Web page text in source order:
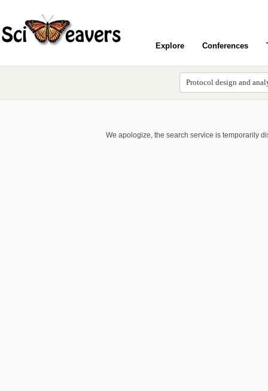
Explore Conferences
We apologize, the search service is temporarily